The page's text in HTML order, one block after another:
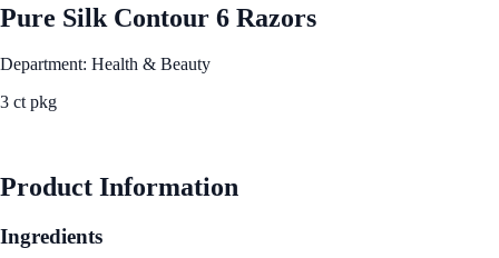
Pure Silk Contour 6 Razors
Department: Health & Beauty
3 ct pkg
Product Information
Ingredients